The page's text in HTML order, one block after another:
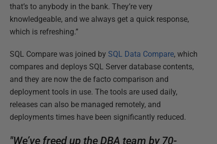
that’s to anybody in the bank. They’re very
knowledgeable, and we always get a quick response,
which is refreshing.”
SQL Compare was joined by SQL Data Compare, which
compares and deploys SQL Server database contents,
and they are now the de facto comparison and
deployment tools in use. The tools are used daily,
releases can also be managed remotely, and
deployments times have been significantly reduced.
"We’ve freed up the DBA team by 70-